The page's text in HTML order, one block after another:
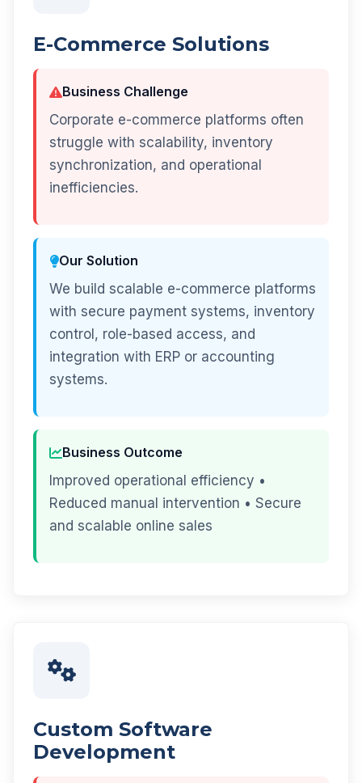
E-Commerce Solutions
Business Challenge
Corporate e-commerce platforms often
struggle with scalability, inventory
synchronization, and operational
inefficiencies.
Our Solution
We build scalable e-commerce platforms
with secure payment systems, inventory
control, role-based access, and
integration with ERP or accounting
systems.
Business Outcome
Improved operational efficiency •
Reduced manual intervention • Secure
and scalable online sales
Custom Software
Development